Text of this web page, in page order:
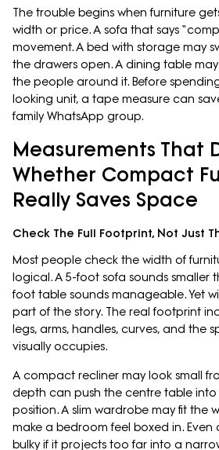
The trouble begins when furniture
width or price. A sofa that says
movement. A bed with storage may
the drawers open. A dining table
the people around it. Before
looking unit, a tape measure can
family WhatsApp group.
Measurements That
Whether Compact
Really Saves Space
Check The Full Footprint, Not Just
Most people check the width of
logical. A 5-foot sofa sounds smaller
foot table sounds manageable. Yet
part of the story. The real footprint
legs, arms, handles, curves, and the
visually occupies.
A compact recliner may look small
depth can push the centre table
position. A slim wardrobe may fit the
make a bedroom feel boxed in. Even
bulky if it projects too far into a